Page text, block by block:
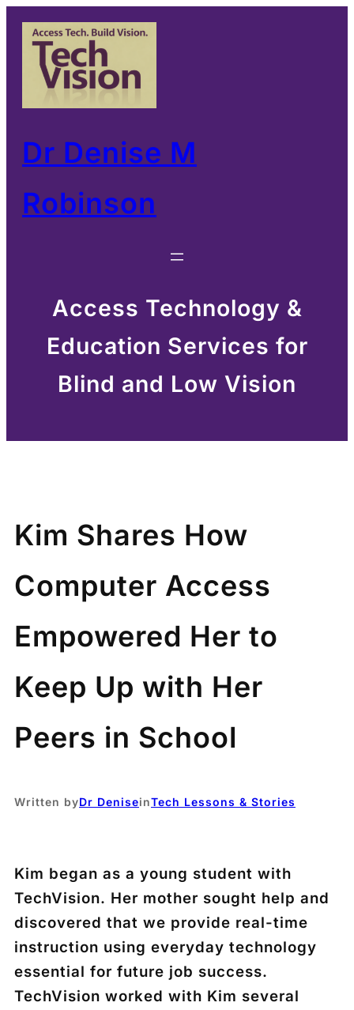
Skip
content
Dr Denise M
Robinson
Access Technology &
Education Services for
Blind and Low Vision
Kim Shares How
Computer Access
Empowered Her to
Keep Up with Her
Peers in School
Written byDr DeniseinTech Lessons & Stories
Kim began as a young student with
TechVision. Her mother sought help and
discovered that we provide real-time
instruction using everyday technology
essential for future job success.
TechVision worked with Kim several